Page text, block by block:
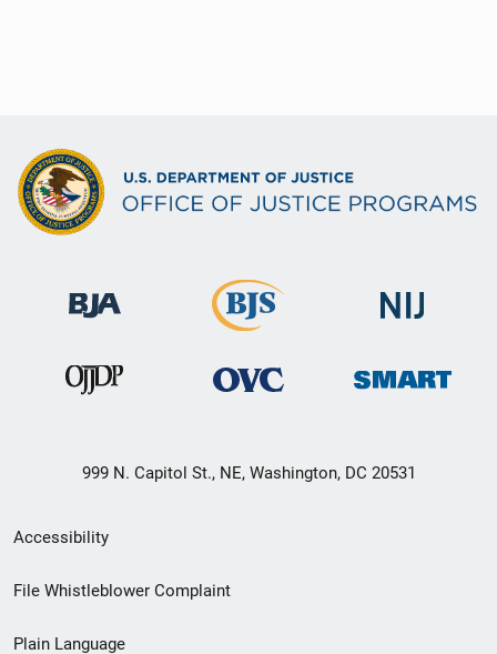
999 N. Capitol St., NE, Washington, DC 20531
Secondary
Footer
Accessibility
File Whistleblower Complaint
Plain Language